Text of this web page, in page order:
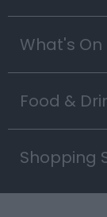
What's
Food &
Shopping